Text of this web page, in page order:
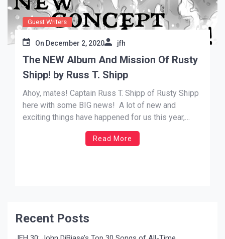
Guest Writers
On December 2, 2020 jfh
The NEW Album And Mission Of Rusty
Shipp! by Russ T. Shipp
Ahoy, mates! Captain Russ T. Shipp of Rusty Shipp
here with some BIG news! A lot of new and
exciting things have happened for us this year,
including winning the 2020 JFH Awards for Artist
of the Year, Album of the Year, and 3 other awards—
Read More
Recent Posts